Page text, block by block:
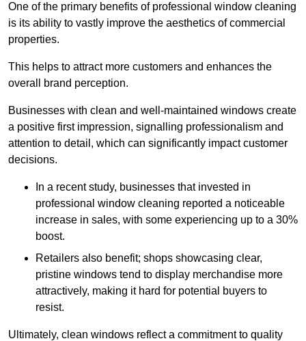
One of the primary benefits of professional window cleaning
is its ability to vastly improve the aesthetics of commercial
properties.
This helps to attract more customers and enhances the
overall brand perception.
Businesses with clean and well-maintained windows create
a positive first impression, signalling professionalism and
attention to detail, which can significantly impact customer
decisions.
In a recent study, businesses that invested in
professional window cleaning reported a noticeable
increase in sales, with some experiencing up to a 30%
boost.
Retailers also benefit; shops showcasing clear,
pristine windows tend to display merchandise more
attractively, making it hard for potential buyers to
resist.
Ultimately, clean windows reflect a commitment to quality